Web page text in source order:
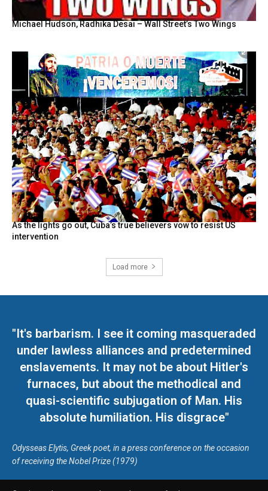
Michael Hudson, Radhika Desai – Wall Street’s Two Wings
As the lights go out, Cuba’s true believers vow to resist US
intervention
Load more
"It's barbarism. I see it coming masqueraded
under lawless alliances and predetermined
enslavements. It may not be about Hitler's
furnaces, but about the methodical and
quasi-scientific subjugation of Man. His
absolute humiliation. His disgrace"
Odysseas Elytis, Greek poet, in a press conference on the occasion
of receiving the Nobel Prize (1979)